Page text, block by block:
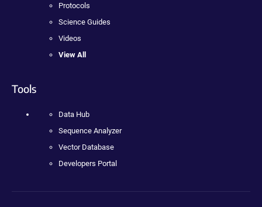
Protocols
Science Guides
Videos
View All
Tools
Data Hub
Sequence Analyzer
Vector Database
Developers Portal